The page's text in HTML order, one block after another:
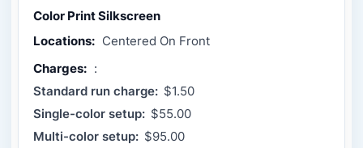
Color Print Silkscreen
Locations: Centered On Front
Charges: :
Standard run charge: $1.50
Single-color setup: $55.00
Multi-color setup: $95.00